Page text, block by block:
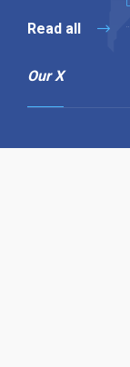
Read all
Our X